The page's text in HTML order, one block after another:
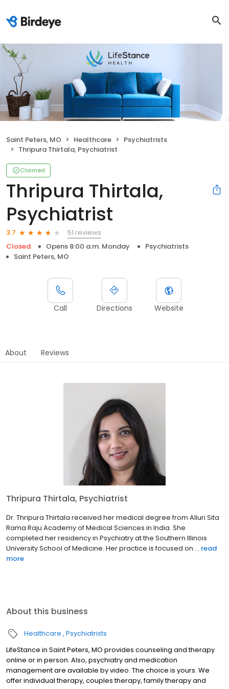
Saint Peters, MO Healthcare
Psychiatrists
Thripura Thirtala, Psychiatrist
Claimed
Thripura Thirtala,
Psychiatrist
3.7
51 reviews
Closed
Opens 8:00 a.m. Monday
Psychiatrists
Saint Peters, MO
Call Directions Website
About Reviews
Thripura Thirtala, Psychiatrist
Dr. Thripura Thirtala received her medical degree from Alluri Sita
Rama Raju Academy of Medical Sciences in India. She
completed her residency in Psychiatry at the Southern Illinois
University School of Medicine. Her practice is focused on ... read
more
About this business
Healthcare Psychiatrists
LifeStance in Saint Peters, MO provides counseling and therapy
online or in person. Also, psychiatry and medication
management are available by video. The choice is yours. We
offer individual therapy, couples therapy, family therapy and